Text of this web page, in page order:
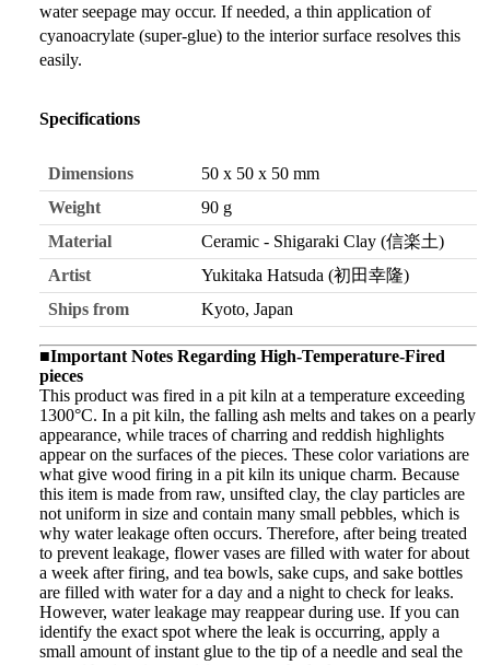
water seepage may occur. If needed, a thin application of
cyanoacrylate (super-glue) to the interior surface resolves this
easily.
Specifications
Dimensions
50 x 50 x 50 mm
Weight
90 g
Material
Ceramic - Shigaraki Clay (信楽土)
Artist
Yukitaka Hatsuda (初田幸隆)
Ships from
Kyoto, Japan
■Important Notes Regarding High-Temperature-Fired
pieces
This product was fired in a pit kiln at a temperature exceeding
1300°C. In a pit kiln, the falling ash melts and takes on a pearly
appearance, while traces of charring and reddish highlights
appear on the surfaces of the pieces. These color variations are
what give wood firing in a pit kiln its unique charm. Because
this item is made from raw, unsifted clay, the clay particles are
not uniform in size and contain many small pebbles, which is
why water leakage often occurs. Therefore, after being treated
to prevent leakage, flower vases are filled with water for about
a week after firing, and tea bowls, sake cups, and sake bottles
are filled with water for a day and a night to check for leaks.
However, water leakage may reappear during use. If you can
identify the exact spot where the leak is occurring, apply a
small amount of instant glue to the tip of a needle and seal the